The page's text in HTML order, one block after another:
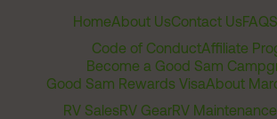
HomeAbout UsContact UsFAQ
Code of ConductAffiliate
Become a Good Sam
Good Sam Rewards VisaAbout
RV SalesRV GearRV